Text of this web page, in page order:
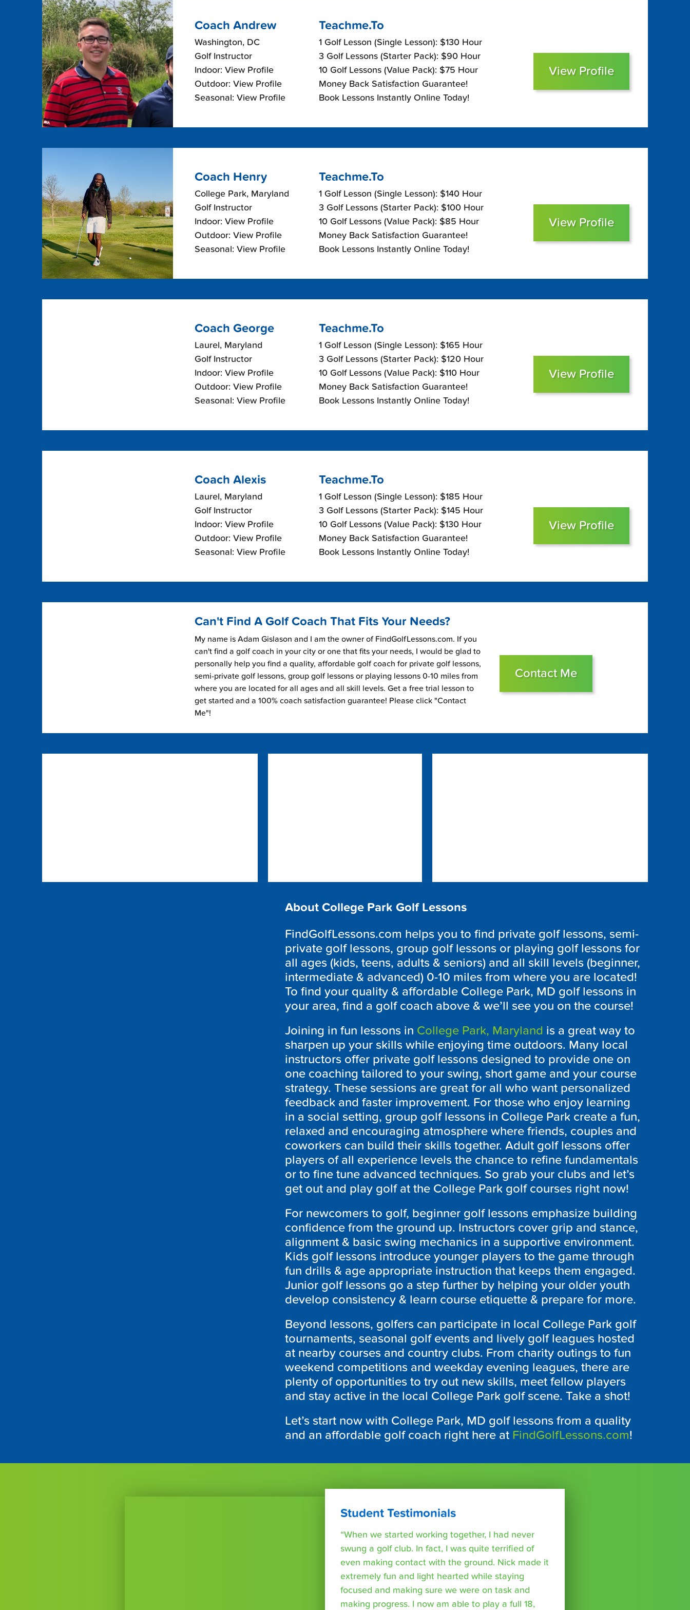
Coach Andrew
Washington, DC
Golf Instructor
Indoor: View Profile
Outdoor: View Profile
Seasonal: View Profile
Teachme.To
1 Golf Lesson (Single Lesson): $130 Hour
3 Golf Lessons (Starter Pack): $90 Hour
10 Golf Lessons (Value Pack): $75 Hour
Money Back Satisfaction Guarantee!
Book Lessons Instantly Online Today!
View Profile
Coach Henry
College Park, Maryland
Golf Instructor
Indoor: View Profile
Outdoor: View Profile
Seasonal: View Profile
Teachme.To
1 Golf Lesson (Single Lesson): $140 Hour
3 Golf Lessons (Starter Pack): $100 Hour
10 Golf Lessons (Value Pack): $85 Hour
Money Back Satisfaction Guarantee!
Book Lessons Instantly Online Today!
View Profile
Coach George
Laurel, Maryland
Golf Instructor
Indoor: View Profile
Outdoor: View Profile
Seasonal: View Profile
Teachme.To
1 Golf Lesson (Single Lesson): $165 Hour
3 Golf Lessons (Starter Pack): $120 Hour
10 Golf Lessons (Value Pack): $110 Hour
Money Back Satisfaction Guarantee!
Book Lessons Instantly Online Today!
View Profile
Coach Alexis
Laurel, Maryland
Golf Instructor
Indoor: View Profile
Outdoor: View Profile
Seasonal: View Profile
Teachme.To
1 Golf Lesson (Single Lesson): $185 Hour
3 Golf Lessons (Starter Pack): $145 Hour
10 Golf Lessons (Value Pack): $130 Hour
Money Back Satisfaction Guarantee!
Book Lessons Instantly Online Today!
View Profile
Can't Find A Golf Coach That Fits Your Needs?
My name is Adam Gislason and I am the owner of FindGolfLessons.com. If you
can't find a golf coach in your city or one that fits your needs, I would be glad to
personally help you find a quality, affordable golf coach for private golf lessons,
semi-private golf lessons, group golf lessons or playing lessons 0-10 miles from
where you are located for all ages and all skill levels. Get a free trial lesson to
get started and a 100% coach satisfaction guarantee! Please click "Contact
Me"!
Contact Me
About College Park Golf Lessons
FindGolfLessons.com helps you to find private golf lessons, semi-
private golf lessons, group golf lessons or playing golf lessons for
all ages (kids, teens, adults & seniors) and all skill levels (beginner,
intermediate & advanced) 0-10 miles from where you are located!
To find your quality & affordable College Park, MD golf lessons in
your area, find a golf coach above & we’ll see you on the course!
Joining in fun lessons in College Park, Maryland is a great way to
sharpen up your skills while enjoying time outdoors. Many local
instructors offer private golf lessons designed to provide one on
one coaching tailored to your swing, short game and your course
strategy. These sessions are great for all who want personalized
feedback and faster improvement. For those who enjoy learning
in a social setting, group golf lessons in College Park create a fun,
relaxed and encouraging atmosphere where friends, couples and
coworkers can build their skills together. Adult golf lessons offer
players of all experience levels the chance to refine fundamentals
or to fine tune advanced techniques. So grab your clubs and let’s
get out and play golf at the College Park golf courses right now!
For newcomers to golf, beginner golf lessons emphasize building
confidence from the ground up. Instructors cover grip and stance,
alignment & basic swing mechanics in a supportive environment.
Kids golf lessons introduce younger players to the game through
fun drills & age appropriate instruction that keeps them engaged.
Junior golf lessons go a step further by helping your older youth
develop consistency & learn course etiquette & prepare for more.
Beyond lessons, golfers can participate in local College Park golf
tournaments, seasonal golf events and lively golf leagues hosted
at nearby courses and country clubs. From charity outings to fun
weekend competitions and weekday evening leagues, there are
plenty of opportunities to try out new skills, meet fellow players
and stay active in the local College Park golf scene. Take a shot!
Let’s start now with College Park, MD golf lessons from a quality
and an affordable golf coach right here at FindGolfLessons.com!
Student Testimonials
“When we started working together, I had never
swung a golf club. In fact, I was quite terrified of
even making contact with the ground. Nick made it
extremely fun and light hearted while staying
focused and making sure we were on task and
making progress. I now am able to play a full 18,